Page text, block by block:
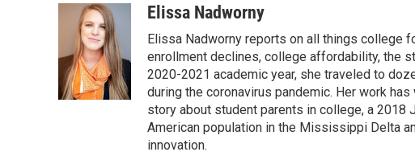
o
o
k
i
t
t
e
r
k
e
d
I
n
aElissa Nadworny
Elissa Nadworny reports on all things college
enrollment declines, college affordability, the
2020-2021 academic year, she traveled to
during the coronavirus pandemic. Her work
story about student parents in college, a 2018
American population in the Mississippi Delta
innovation.